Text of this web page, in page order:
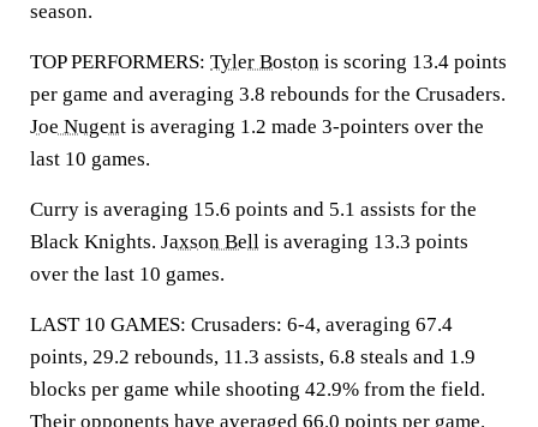
season.
TOP PERFORMERS: Tyler Boston is scoring 13.4 points
per game and averaging 3.8 rebounds for the Crusaders.
Joe Nugent is averaging 1.2 made 3-pointers over the
last 10 games.
Curry is averaging 15.6 points and 5.1 assists for the
Black Knights. Jaxson Bell is averaging 13.3 points
over the last 10 games.
LAST 10 GAMES: Crusaders: 6-4, averaging 67.4
points, 29.2 rebounds, 11.3 assists, 6.8 steals and 1.9
blocks per game while shooting 42.9% from the field.
Their opponents have averaged 66.0 points per game.